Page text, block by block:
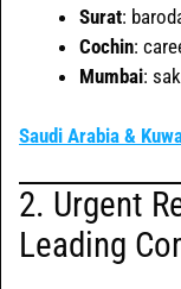
Surat:
Cochin:
Mumbai:
Saudi Arabia &
2. Urgent
Leading